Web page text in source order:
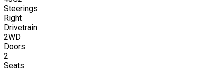
Steerings
Right
Drivetrain
2WD
Doors
2
Seats